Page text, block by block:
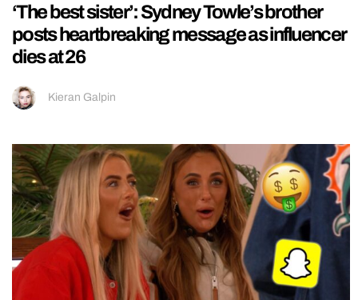
‘The best sister’: Sydney Towle’s brother
posts heartbreaking message as influencer
dies at 26
Kieran Galpin